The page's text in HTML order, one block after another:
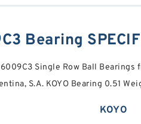
Bearing
Single Row Ball Bearings
S.A. KOYO Bearing 0.51
KOYO